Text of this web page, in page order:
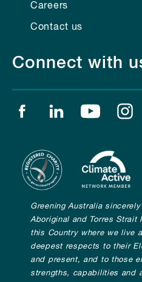
Careers
Contact us
Connect with
Find us on facebook
Find us onFind us
Greening Australia
Aboriginal and Torres Strait
this Country where we live
deepest respects to their
and present, and to those
strengths, capabilities and